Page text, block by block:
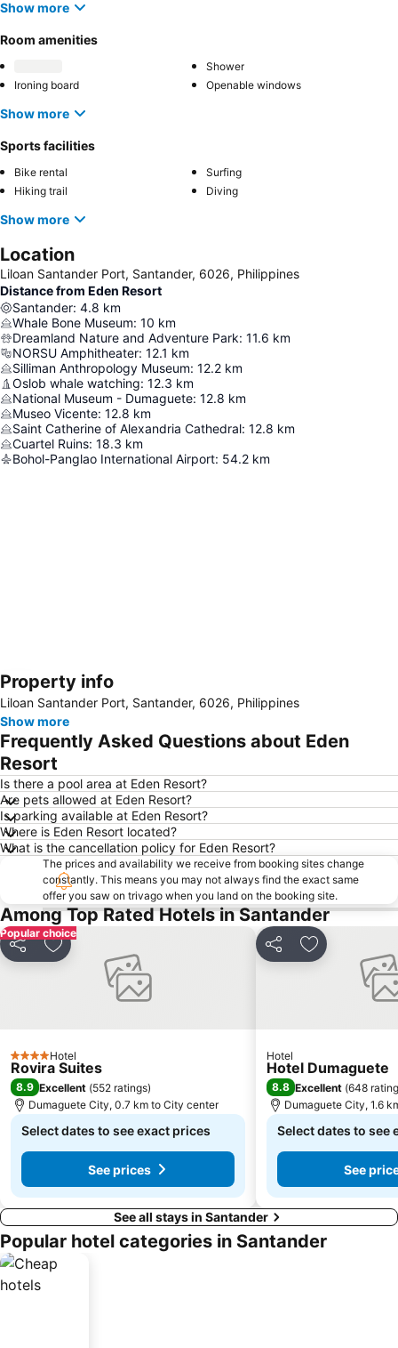
Show more
Room amenities
Shower
Ironing board
Openable windows
Show more
Sports facilities
Bike rental
Surfing
Hiking trail
Diving
Show more
Location
Liloan Santander Port, Santander, 6026, Philippines
Distance from Eden Resort
Santander: 4.8 km
Whale Bone Museum: 10 km
Dreamland Nature and Adventure Park: 11.6 km
NORSU Amphitheater: 12.1 km
Silliman Anthropology Museum: 12.2 km
Oslob whale watching: 12.3 km
National Museum - Dumaguete: 12.8 km
Museo Vicente: 12.8 km
Saint Catherine of Alexandria Cathedral: 12.8 km
Cuartel Ruins: 18.3 km
Bohol-Panglao International Airport: 54.2 km
Expand map
Property info
Liloan Santander Port, Santander, 6026, Philippines
Show more
Frequently Asked Questions about Eden
Resort
Is there a pool area at Eden Resort?
Are pets allowed at Eden Resort?
Is parking available at Eden Resort?
Where is Eden Resort located?
What is the cancellation policy for Eden Resort?
The prices and availability we receive from booking sites change
constantly. This means you may not always find the exact same
offer you saw on trivago when you land on the booking site.
Among Top Rated Hotels in Santander
Popular choice
Share Add to favorites
4 StarsHotel
Rovira Suites
8.9 Excellent (552 ratings)
Dumaguete City, 0.7 km to City center
Select dates to see exact prices
See prices
Share Add to
Hotel
Hotel Dumaguete
8.8 Excellent (648
Dumaguete City, 1.6
Select dates to see
See
See all stays in Santander
Popular hotel categories in Santander